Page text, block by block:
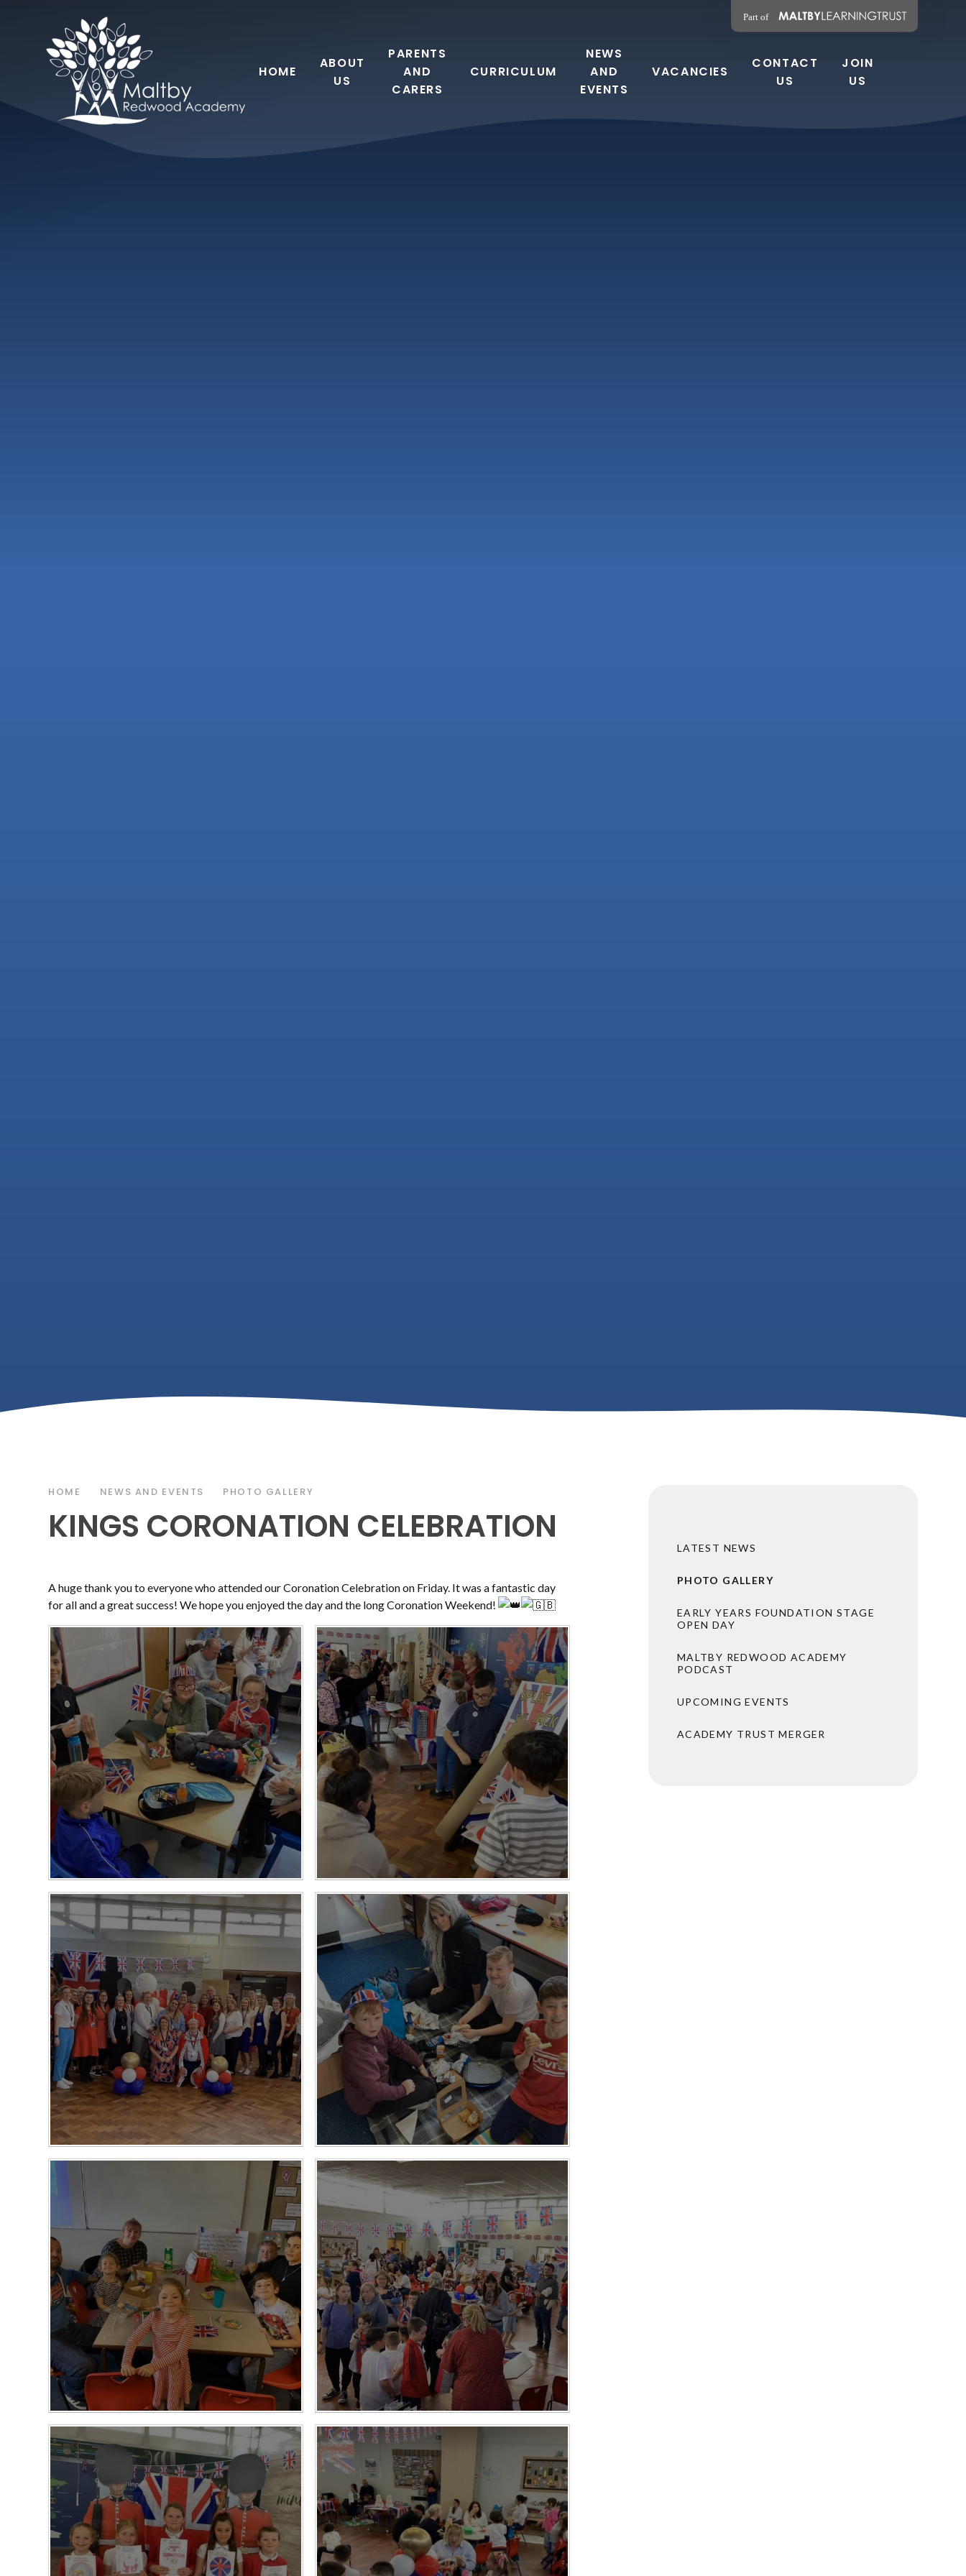
HOME
ABOUT
US
PARENTS
AND
CARERS
CURRICULUM
NEWS
AND
EVENTS
VACANCIES
CONTACT
US
JOIN
US
HOME NEWS AND EVENTS PHOTO GALLERY
KINGS CORONATION CELEBRATION
A huge thank you to everyone who attended our Coronation Celebration on Friday. It was a fantastic day
for all and a great success! We hope you enjoyed the day and the long Coronation Weekend!
LATEST NEWS
PHOTO GALLERY
EARLY YEARS FOUNDATION STAGE
OPEN DAY
MALTBY REDWOOD ACADEMY
PODCAST
UPCOMING EVENTS
ACADEMY TRUST MERGER